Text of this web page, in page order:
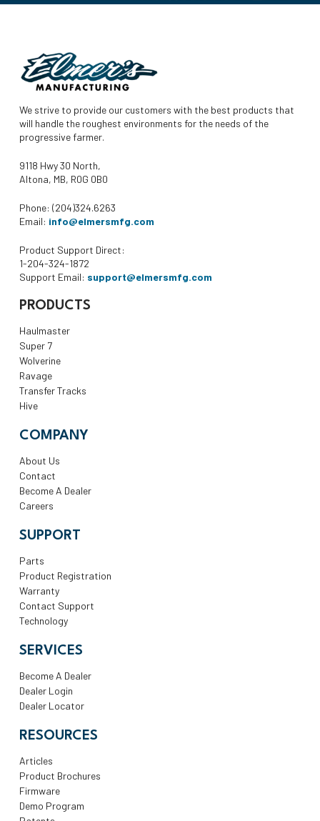
We strive to provide our customers with the best products that
will handle the roughest environments for the needs of the
progressive farmer.
9118 Hwy 30 North,
Altona, MB, R0G 0B0
Phone: (204)324.6263
Email: info@elmersmfg.com
Product Support Direct:
1-204-324-1872
Support Email: support@elmersmfg.com
PRODUCTS
Haulmaster
Super 7
Wolverine
Ravage
Transfer Tracks
Hive
COMPANY
About Us
Contact
Become A Dealer
Careers
SUPPORT
Parts
Product Registration
Warranty
Contact Support
Technology
SERVICES
Become A Dealer
Dealer Login
Dealer Locator
RESOURCES
Articles
Product Brochures
Firmware
Demo Program